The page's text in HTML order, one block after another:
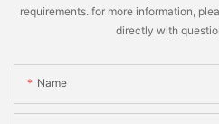
requirements. for more information,
directly with
Name